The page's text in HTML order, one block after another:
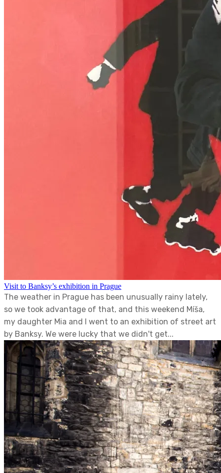
Visit to Banksy’s exhibition in Prague
The weather in Prague has been unusually rainy lately,
so we took advantage of that, and this weekend Míša,
my daughter Mia and I went to an exhibition of street art
by Banksy. We were lucky that we didn't get...